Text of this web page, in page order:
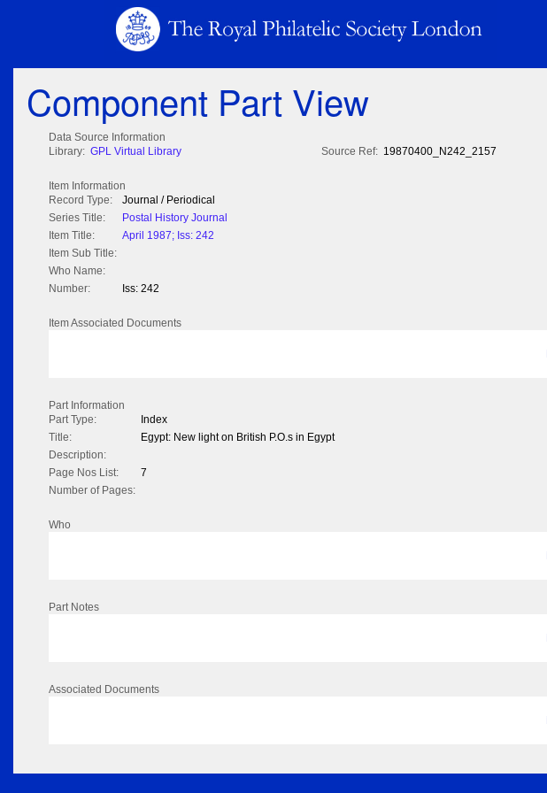
Component Part View
Data Source Information
Library: GPL Virtual Library Source Ref: 19870400_N242_2157
Item Information
Record Type:
Journal / Periodical
Series Title:
Postal History Journal
Item Title:
April 1987; Iss: 242
Item Sub Title:
Who Name:
Number:
Iss: 242
Item Associated Documents
Part Information
Part Type:
Index
Title:
Egypt: New light on British P.O.s in Egypt
Description:
Page Nos List:
7
Number of Pages:
Who
Part Notes
Associated Documents